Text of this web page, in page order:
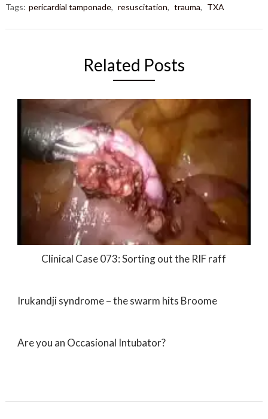
Tags: pericardial tamponade, resuscitation, trauma, TXA
Related Posts
Clinical Case 073: Sorting out the RIF raff
Irukandji syndrome – the swarm hits Broome
Are you an Occasional Intubator?